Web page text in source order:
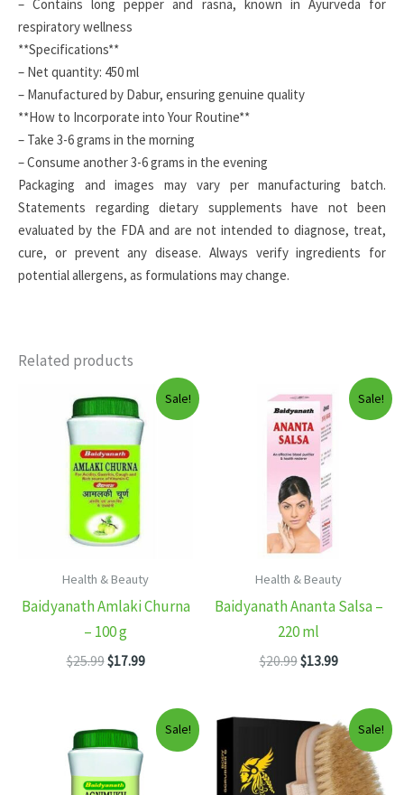
– Contains long pepper and rasna, known in Ayurveda for
respiratory wellness
**Specifications**
– Net quantity: 450 ml
– Manufactured by Dabur, ensuring genuine quality
**How to Incorporate into Your Routine**
– Take 3-6 grams in the morning
– Consume another 3-6 grams in the evening
Packaging and images may vary per manufacturing batch.
Statements regarding dietary supplements have not been
evaluated by the FDA and are not intended to diagnose, treat,
cure, or prevent any disease. Always verify ingredients for
potential allergens, as formulations may change.
Related products
Sale!
Health & Beauty
Baidyanath Amlaki Churna
– 100 g
$25.99Original
$17.99Current
$17.99.
Sale!
Health & Beauty
Baidyanath Ananta Salsa –
220 ml
$20.99Original
$13.99Current
$13.99.
Sale! Sale!